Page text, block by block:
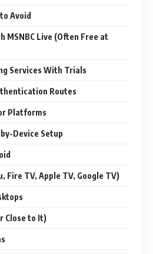
Avoid
MSNBC Live (Often Free at
Services With Trials
Routes
Platforms
Device Setup
Fire TV, Apple TV, Google TV)
Close to It)